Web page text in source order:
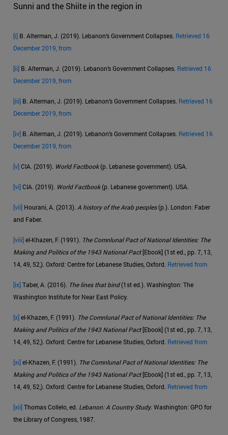
Sunni and the Shiite in the region in
[i] B. Alterman, J. (2019). Lebanon’s Government Collapses. Retrieved 16
December 2019, from
[ii] B. Alterman, J. (2019). Lebanon’s Government Collapses. Retrieved 16
December 2019, from
[iii] B. Alterman, J. (2019). Lebanon’s Government Collapses. Retrieved 16
December 2019, from
[iv] B. Alterman, J. (2019). Lebanon’s Government Collapses. Retrieved 16
December 2019, from
[v]CIA. (2019). World Factbook(p. Lebanese government). USA.
[vi]CIA. (2019). World Factbook(p. Lebanese government). USA.
[vii] Hourani, A. (2013). A history of the Arab peoples(p.). London: Faber
and Faber.
[viii]el-Khazen, F. (1991). The Comnlunal Pact of National Identities: The
Making and Politics of the 1943 National Pact[Ebook] (1st ed., pp. 7, 13,
14, 49, 52,). Oxford: Centre for Lebanese Studies, Oxford. Retrieved from
[ix]Taber, A. (2016). The lines that bind(1st ed.). Washington: The
Washington Institute for Near East Policy.
[x]el-Khazen, F. (1991). The Comnlunal Pact of National Identities: The
Making and Politics of the 1943 National Pact[Ebook] (1st ed., pp. 7, 13,
14, 49, 52,). Oxford: Centre for Lebanese Studies, Oxford. Retrieved from
[xi]el-Khazen, F. (1991). The Comnlunal Pact of National Identities: The
Making and Politics of the 1943 National Pact[Ebook] (1st ed., pp. 7, 13,
14, 49, 52,). Oxford: Centre for Lebanese Studies, Oxford. Retrieved from
[xii]Thomas Collelo, ed. Lebanon: A Country Study. Washington: GPO for
the Library of Congress, 1987.